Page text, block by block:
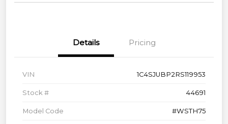
Details Pricing
VIN 1C4SJUBP2RS119953
Stock # 44691
Model Code #WSTH75